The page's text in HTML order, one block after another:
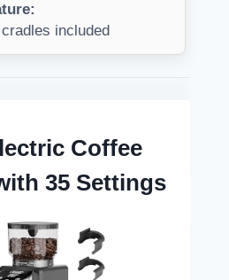
included
Coffee
35 Settings